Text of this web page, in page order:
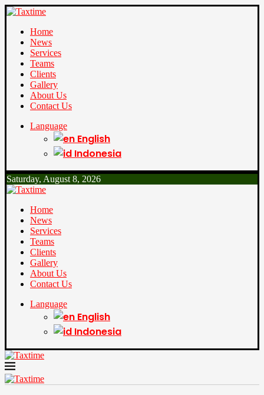
Home
News
Services
Teams
Clients
Gallery
About Us
Contact Us
Language
English
Indonesia
Saturday, August 8, 2026
Home
News
Services
Teams
Clients
Gallery
About Us
Contact Us
Language
English
Indonesia